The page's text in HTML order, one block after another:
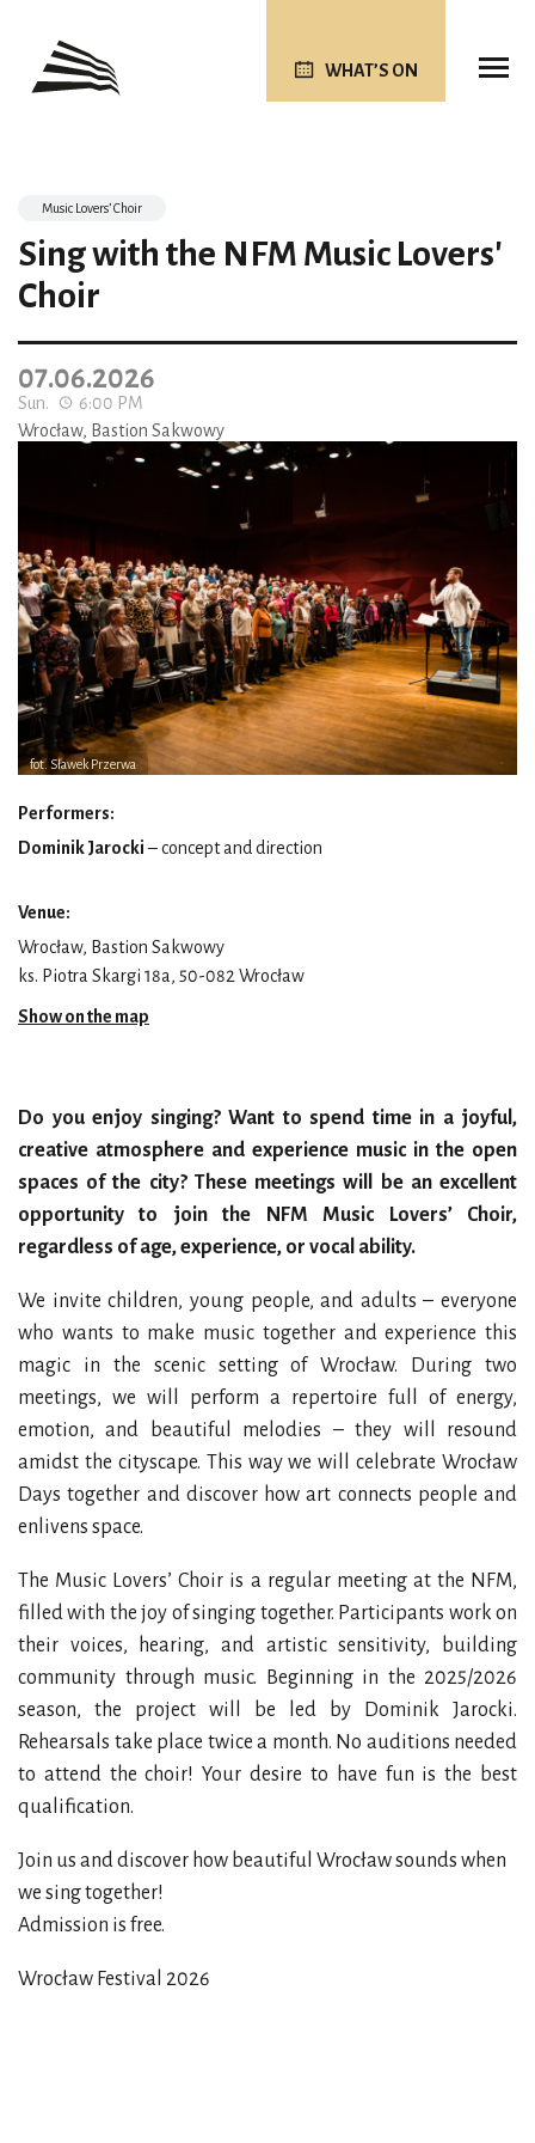
WHAT’S ON
fot. Sławek Przerwa
Music Lovers’ Choir
Sing with the NFM Music Lovers'
Choir
07.06.2026
Sun.
6:00 PM
Wrocław, Bastion Sakwowy
Performers:
Dominik Jarocki– concept and direction
Venue:
Wrocław, Bastion Sakwowy
ks. Piotra Skargi 18a, 50-082 Wrocław
Show on the map
Do you enjoy singing? Want to spend time in a joyful,
creative atmosphere and experience music in the open
spaces of the city? These meetings will be an excellent
opportunity to join the NFM Music Lovers’ Choir,
regardless of age, experience, or vocal ability.
We invite children, young people, and adults – everyone
who wants to make music together and experience this
magic in the scenic setting of Wrocław. During two
meetings, we will perform a repertoire full of energy,
emotion, and beautiful melodies – they will resound
amidst the cityscape. This way we will celebrate Wrocław
Days together and discover how art connects people and
enlivens space.
The Music Lovers’ Choir is a regular meeting at the NFM,
filled with the joy of singing together. Participants work on
their voices, hearing, and artistic sensitivity, building
community through music. Beginning in the 2025/2026
season, the project will be led by Dominik Jarocki.
Rehearsals take place twice a month. No auditions needed
to attend the choir! Your desire to have fun is the best
qualification.
Join us and discover how beautiful Wrocław sounds when
we sing together!
Admission is free.
Wrocław Festival 2026